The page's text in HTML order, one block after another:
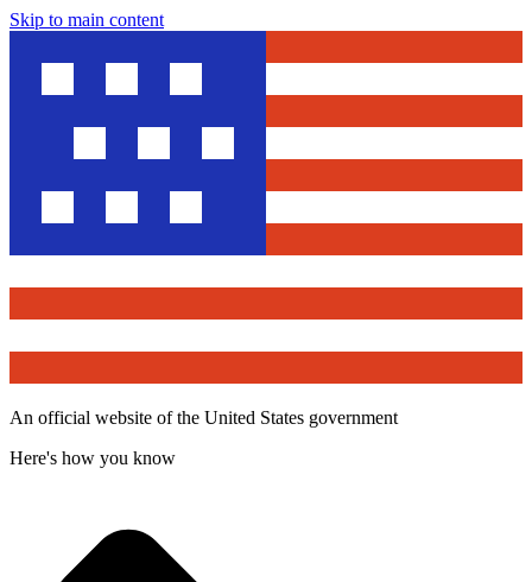
Skip to main content
An official website of the United States government
Here's how you know